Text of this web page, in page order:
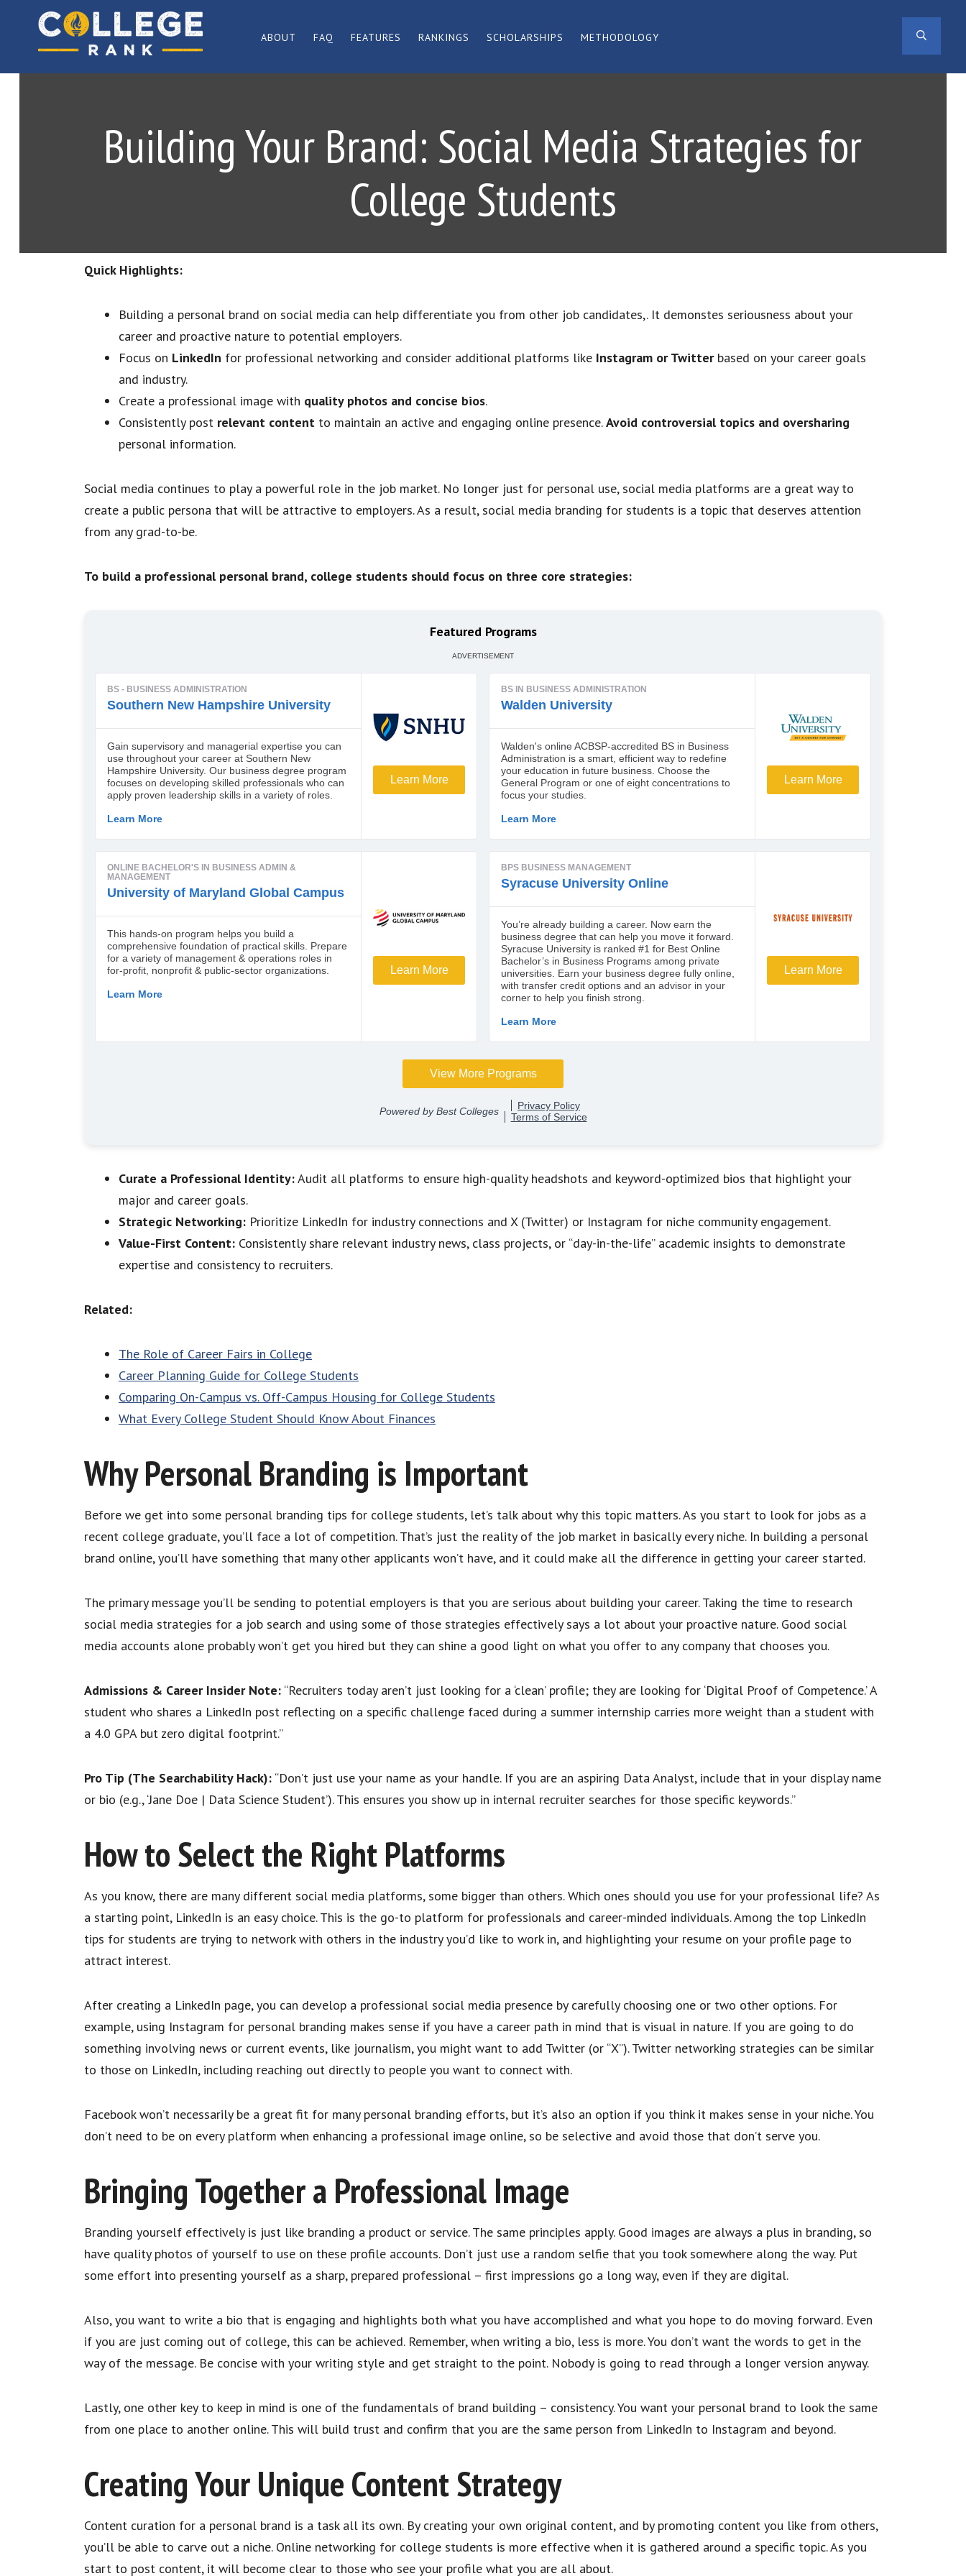
primary
navigation
content
ABOUT FAQ FEATURES RANKINGS SCHOLARSHIPS METHODOLOGY
Building Your Brand: Social Media Strategies for
College Students
Quick Highlights:
Building a personal brand on social media can help differentiate you from other job candidates,. It demonstes seriousness about your
career and proactive nature to potential employers.
Focus on LinkedIn for professional networking and consider additional platforms like Instagram or Twitterbased on your career goals
and industry.
Create a professional image with quality photos and concise bios.
Consistently post relevant content to maintain an active and engaging online presence.Avoid controversial topics and oversharing
personal information.
Social media continues to play a powerful role in the job market. No longer just for personal use, social media platforms are a great way to
create a public persona that will be attractive to employers. As a result, social media branding for students is a topic that deserves attention
from any grad-to-be.
To build a professional personal brand, college students should focus on three core strategies:
Featured Programs
Curate a Professional Identity:Audit all platforms to ensure high-quality headshots and keyword-optimized bios that highlight your
major and career goals.
Strategic Networking: Prioritize LinkedIn for industry connections and X (Twitter) or Instagram for niche community engagement.
Value-First Content: Consistently share relevant industry news, class projects, or “day-in-the-life” academic insights to demonstrate
expertise and consistency to recruiters.
Related:
The Role of Career Fairs in College
Career Planning Guide for College Students
Comparing On-Campus vs. Off-Campus Housing for College Students
What Every College Student Should Know About Finances
Why Personal Branding is Important
Before we get into some personal branding tips for college students, let’s talk about why this topic matters. As you start to look for jobs as a
recent college graduate, you’ll face a lot of competition. That’s just the reality of the job market in basically every niche. In building a personal
brand online, you’ll have something that many other applicants won’t have, and it could make all the difference in getting your career started.
The primary message you’ll be sending to potential employers is that you are serious about building your career. Taking the time to research
social media strategies for a job search and using some of those strategies effectively says a lot about your proactive nature. Good social
media accounts alone probably won’t get you hired but they can shine a good light on what you offer to any company that chooses you.
Admissions & Career Insider Note: “Recruiters today aren’t just looking for a ‘clean’ profile; they are looking for ‘Digital Proof of Competence.’ A
student who shares a LinkedIn post reflecting on a specific challenge faced during a summer internship carries more weight than a student with
a 4.0 GPA but zero digital footprint.”
Pro Tip (The Searchability Hack): “Don’t just use your name as your handle. If you are an aspiring Data Analyst, include that in your display name
or bio (e.g., ‘Jane Doe | Data Science Student’). This ensures you show up in internal recruiter searches for those specific keywords.”
How to Select the Right Platforms
As you know, there are many different social media platforms, some bigger than others. Which ones should you use for your professional life? As
a starting point, LinkedIn is an easy choice. This is the go-to platform for professionals and career-minded individuals. Among the top LinkedIn
tips for students are trying to network with others in the industry you’d like to work in, and highlighting your resume on your profile page to
attract interest.
After creating a LinkedIn page, you can develop a professional social media presence by carefully choosing one or two other options. For
example, using Instagram for personal branding makes sense if you have a career path in mind that is visual in nature. If you are going to do
something involving news or current events, like journalism, you might want to add Twitter (or “X”). Twitter networking strategies can be similar
to those on LinkedIn, including reaching out directly to people you want to connect with.
Facebook won’t necessarily be a great fit for many personal branding efforts, but it’s also an option if you think it makes sense in your niche. You
don’t need to be on every platform when enhancing a professional image online, so be selective and avoid those that don’t serve you.
Bringing Together a Professional Image
Branding yourself effectively is just like branding a product or service. The same principles apply. Good images are always a plus in branding, so
have quality photos of yourself to use on these profile accounts. Don’t just use a random selfie that you took somewhere along the way. Put
some effort into presenting yourself as a sharp, prepared professional – first impressions go a long way, even if they are digital.
Also, you want to write a bio that is engaging and highlights both what you have accomplished and what you hope to do moving forward. Even
if you are just coming out of college, this can be achieved. Remember, when writing a bio, less is more. You don’t want the words to get in the
way of the message. Be concise with your writing style and get straight to the point. Nobody is going to read through a longer version anyway.
Lastly, one other key to keep in mind is one of the fundamentals of brand building – consistency. You want your personal brand to look the same
from one place to another online. This will build trust and confirm that you are the same person from LinkedIn to Instagram and beyond.
Creating Your Unique Content Strategy
Content curation for a personal brand is a task all its own. By creating your own original content, and by promoting content you like from others,
you’ll be able to carve out a niche. Online networking for college students is more effective when it is gathered around a specific topic. As you
start to post content, it will become clear to those who see your profile what you are all about.